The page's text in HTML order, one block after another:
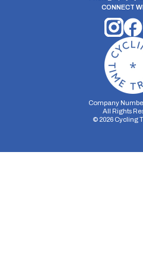
CONNECT
Company
All Rights
© 2026Cycling